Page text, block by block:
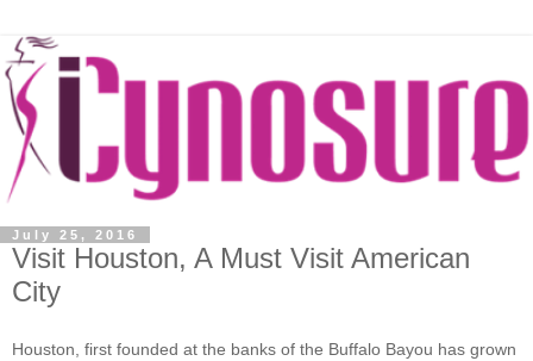
July 25, 2016
Visit Houston, A Must Visit American
City
Houston, first founded at the banks of the Buffalo Bayou has grown